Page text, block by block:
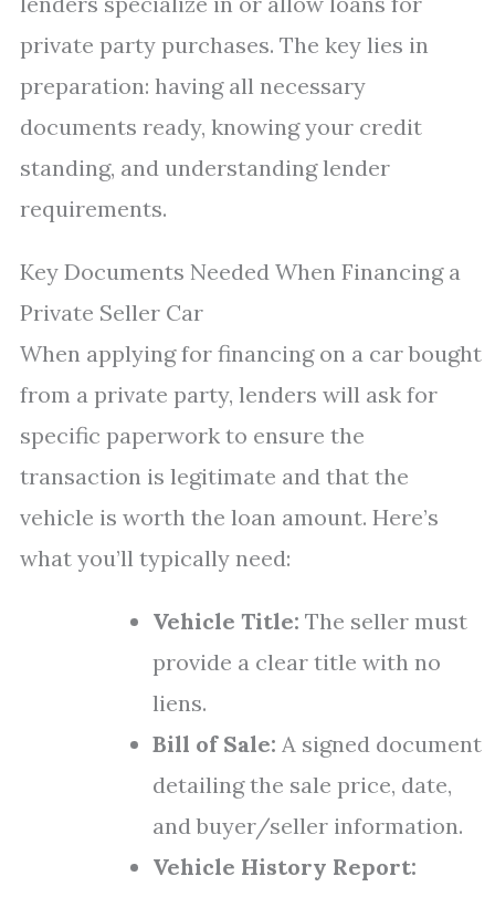
private party purchases. The key lies in
preparation: having all necessary
documents ready, knowing your credit
standing, and understanding lender
requirements.
Key Documents Needed When Financing a
Private Seller Car
When applying for financing on a car bought
from a private party, lenders will ask for
specific paperwork to ensure the
transaction is legitimate and that the
vehicle is worth the loan amount. Here’s
what you’ll typically need:
Vehicle Title: The seller must
provide a clear title with no
liens.
Bill of Sale: A signed document
detailing the sale price, date,
and buyer/seller information.
Vehicle History Report: